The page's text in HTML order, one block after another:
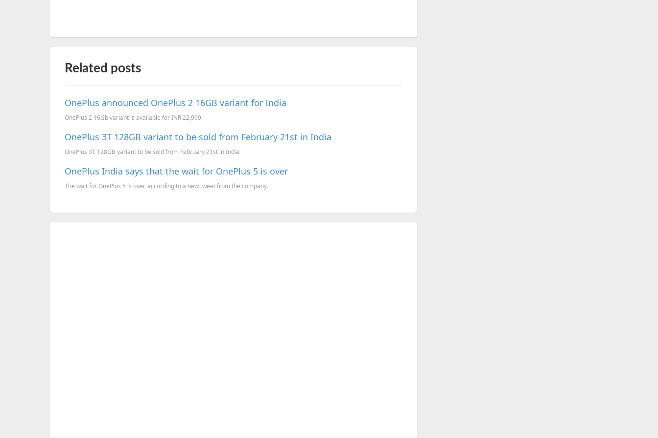
Related posts
OnePlus announced OnePlus 2 16GB variant for India
OnePlus 2 16Gb variant is available for INR 22,999.
OnePlus 3T 128GB variant to be sold from February 21st in India
OnePlus 3T 128GB variant to be sold from February 21st in India
OnePlus India says that the wait for OnePlus 5 is over
The wait for OnePlus 5 is over, according to a new tweet from the company.